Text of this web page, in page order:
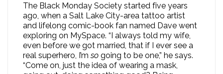
The Black Monday Society started five years
ago, when a Salt Lake City-area tattoo artist
and lifelong comic-book fan named Dave went
exploring on MySpace. “I always told my wife,
even before we got married, that if I ever see a
real superhero, I’mso going to be one,” he says.
“Come on, just the idea of wearing a mask,